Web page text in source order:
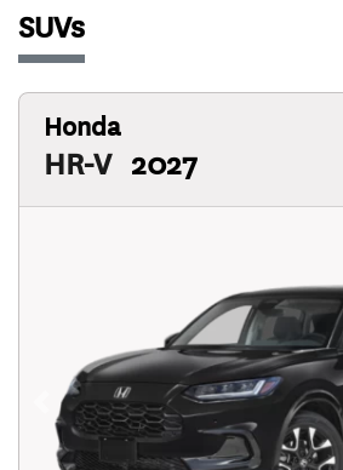
SUVs
Honda
HR-V 2027
Previous